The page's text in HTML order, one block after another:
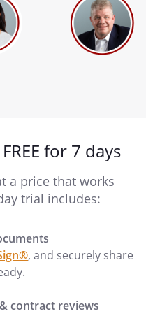
for 7 days
a price that works
trial includes:
, and securely share
contract reviews